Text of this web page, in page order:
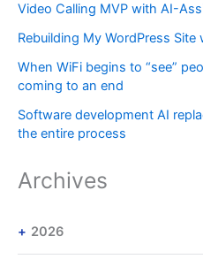
Video Calling MVP with AI-
Rebuilding My WordPress
When WiFi begins to “see”
coming to an end
Software development AI
the entire process
Archives
2026